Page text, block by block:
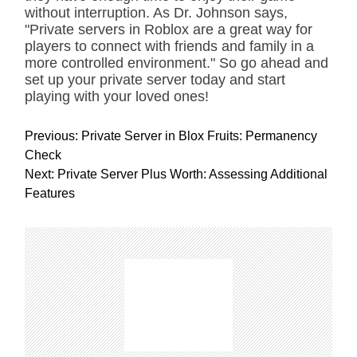
without interruption. As Dr. Johnson says,
"Private servers in Roblox are a great way for
players to connect with friends and family in a
more controlled environment." So go ahead and
set up your private server today and start
playing with your loved ones!
P
o
s
t
a
v
i
g
a
t
i
Previous: Private Server in Blox Fruits: Permanency
Check
Next: Private Server Plus Worth: Assessing Additional
Features